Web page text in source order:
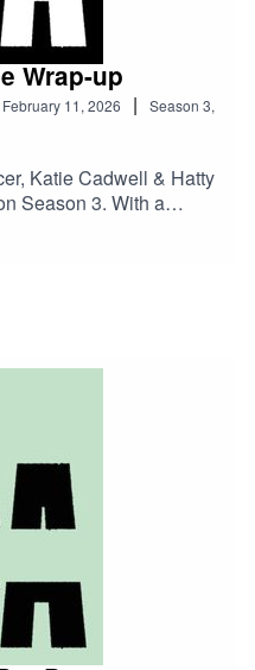
Wrap-up
11, 2026 | Season 3,
Katie Cadwell & Hatty
Season 3. With a
stories and opinions,
conversations from
guests and